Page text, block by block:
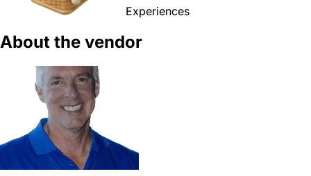
Experiences
About the vendor